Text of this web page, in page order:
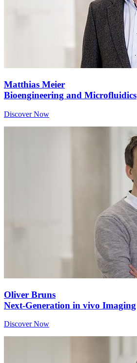
Matthias Meier
Bioengineering and Microfluidics
Discover Now
Oliver Bruns
Next-Generation in vivo Imaging
Discover Now